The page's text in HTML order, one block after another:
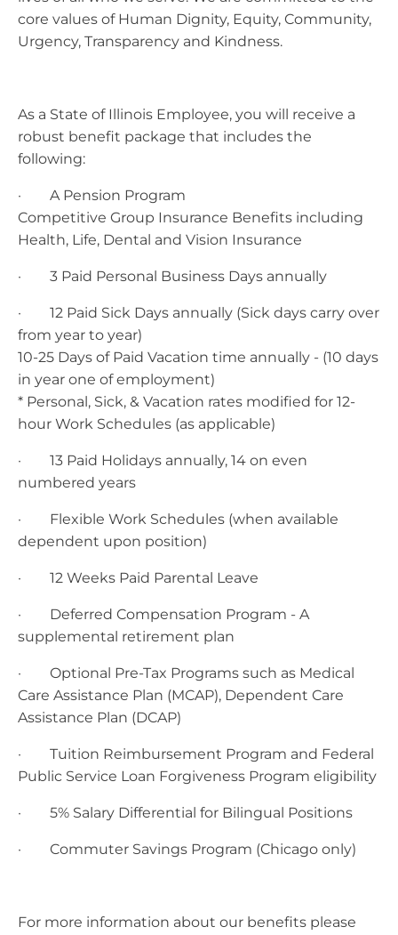
core values of Human Dignity, Equity, Community,
Urgency, Transparency and Kindness.
As a State of Illinois Employee, you will receive a
robust benefit package that includes the
following:
· A Pension Program
Competitive Group Insurance Benefits including
Health, Life, Dental and Vision Insurance
· 3 Paid Personal Business Days annually
· 12 Paid Sick Days annually (Sick days carry over
from year to year)
10-25 Days of Paid Vacation time annually - (10 days
in year one of employment)
* Personal, Sick, & Vacation rates modified for 12-
hour Work Schedules (as applicable)
· 13 Paid Holidays annually, 14 on even
numbered years
· Flexible Work Schedules (when available
dependent upon position)
· 12 Weeks Paid Parental Leave
· Deferred Compensation Program - A
supplemental retirement plan
· Optional Pre-Tax Programs such as Medical
Care Assistance Plan (MCAP), Dependent Care
Assistance Plan (DCAP)
· Tuition Reimbursement Program and Federal
Public Service Loan Forgiveness Program eligibility
· 5% Salary Differential for Bilingual Positions
· Commuter Savings Program (Chicago only)
For more information about our benefits please